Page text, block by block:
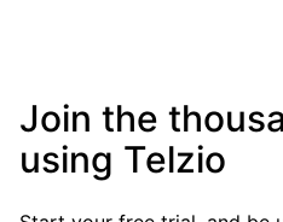
Join the
using Telzio